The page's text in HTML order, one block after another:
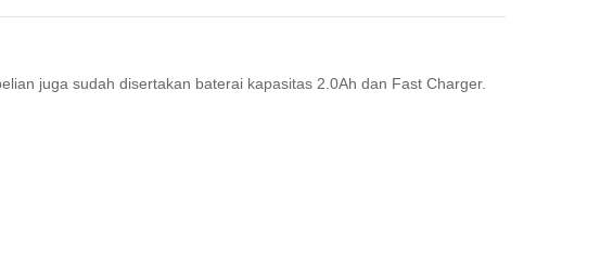
juga sudah disertakan baterai kapasitas 2.0Ah dan Fast Charger.